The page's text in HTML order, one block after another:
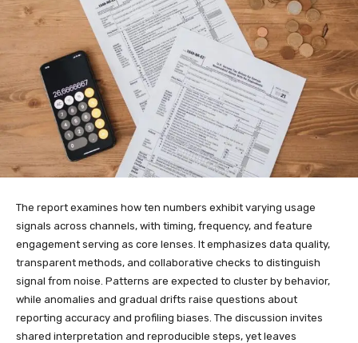
The report examines how ten numbers exhibit varying usage
signals across channels, with timing, frequency, and feature
engagement serving as core lenses. It emphasizes data quality,
transparent methods, and collaborative checks to distinguish
signal from noise. Patterns are expected to cluster by behavior,
while anomalies and gradual drifts raise questions about
reporting accuracy and profiling biases. The discussion invites
shared interpretation and reproducible steps, yet leaves